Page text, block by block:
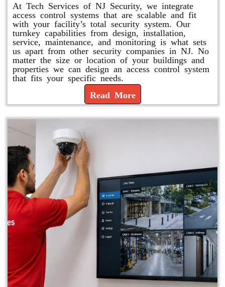
At Tech Services of NJ Security, we integrate
access control systems that are scalable and fit
with your facility’s total security system. Our
turnkey capabilities from design, installation,
service, maintenance, and monitoring is what sets
us apart from other security companies in NJ. No
matter the size or location of your buildings and
properties we can design an access control system
that fits your specific needs.
Read More